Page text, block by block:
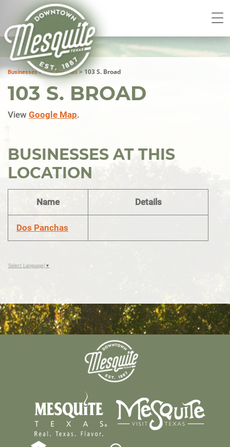
Businesses>Dos Panchas>103 S. Broad
103 S. BROAD
View Google Map.
BUSINESSES AT THIS
LOCATION
Name Details
Dos Panchas
Select Language ▼